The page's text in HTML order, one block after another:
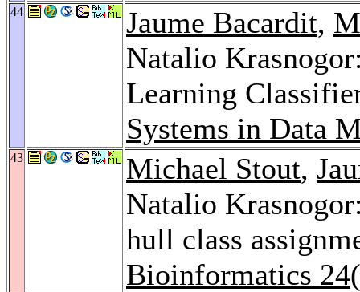
44 Jaume Bacardit,
Natalio
Learning
Systems in Data
43 Michael Stout,
Natalio
hull class
Bioinformatics 24